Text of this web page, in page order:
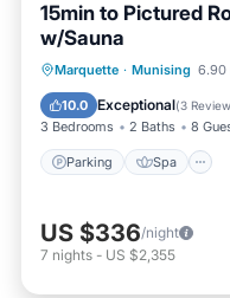
15min to Pictured
w/Sauna
Marquette · Munising 6.90
10.0 Exceptional(3
3 Bedrooms 2 Baths 8
Parking Spa
Parking
Kitchen
US $336/night
7 nights - US $2,355